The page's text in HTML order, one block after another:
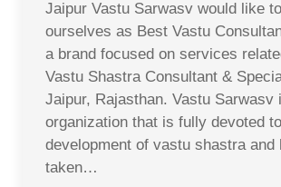
Jaipur Vastu Sarwasv would like
ourselves as Best Vastu
a brand focused on services
Vastu Shastra Consultant &
Jaipur, Rajasthan. Vastu Sarwasv
organization that is fully devoted
development of vastu shastra and
taken…